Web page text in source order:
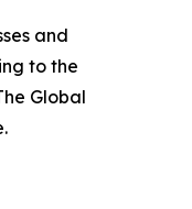
and
to the
Global